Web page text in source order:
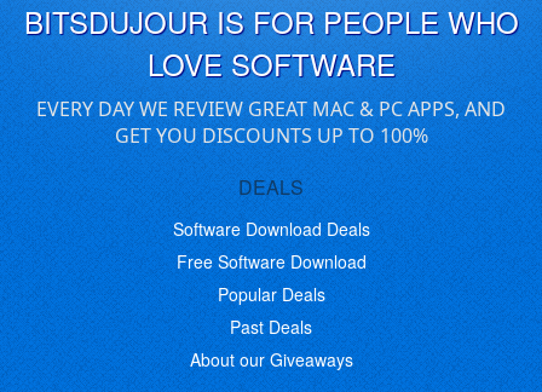
BITSDUJOUR IS FOR PEOPLE WHO
LOVE SOFTWARE
EVERY DAY WE REVIEW GREAT MAC & PC APPS, AND
GET YOU DISCOUNTS UP TO 100%
DEALS
Software Download Deals
Free Software Download
Popular Deals
Past Deals
About our Giveaways